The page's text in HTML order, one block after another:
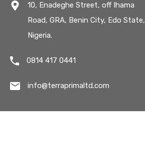
10, Enadeghe Street, off Ihama
Road, GRA, Benin City, Edo State,
Nigeria.
0814 417 0441
info@terraprimaltd.com